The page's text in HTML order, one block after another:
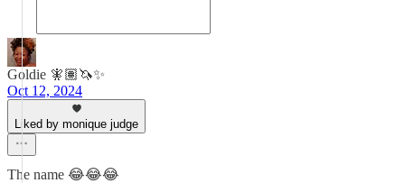
Goldie 🧚🏽🦄✨
Oct 12, 2024
Liked by monique judge
The name 😂😂😂